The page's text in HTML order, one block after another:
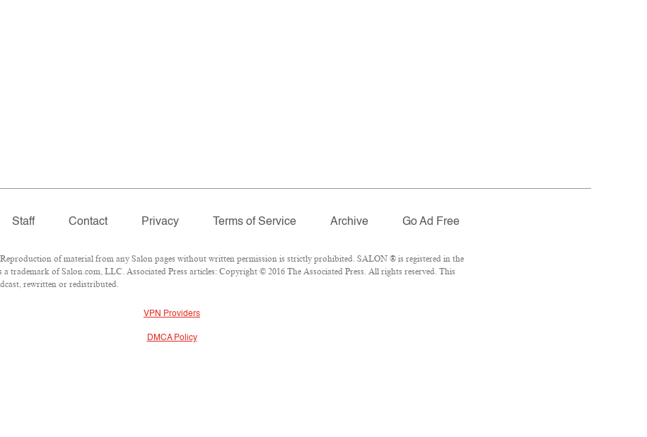
Staff Contact Privacy Terms of Service Archive Go Ad Free
of material from any Salon pages without written permission is strictly prohibited. SALON ® is registered in the
trademark of Salon.com, LLC. Associated Press articles: Copyright © 2016 The Associated Press. All rights reserved. This
rewritten or redistributed.
VPN Providers
DMCA Policy